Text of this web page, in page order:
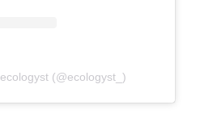
(@ecologyst_)